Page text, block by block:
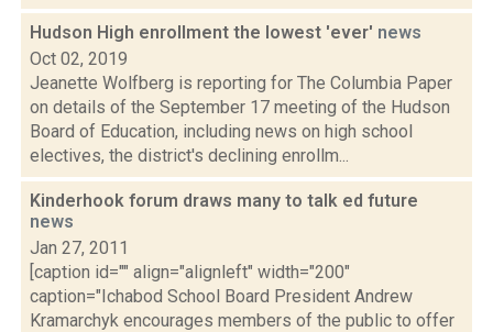
Hudson High enrollment the lowest 'ever' news
Oct 02, 2019
Jeanette Wolfberg is reporting for The Columbia Paper
on details of the September 17 meeting of the Hudson
Board of Education, including news on high school
electives, the district's declining enrollm...
Kinderhook forum draws many to talk ed future
news
Jan 27, 2011
[caption id="" align="alignleft" width="200"
caption="Ichabod School Board President Andrew
Kramarchyk encourages members of the public to offer